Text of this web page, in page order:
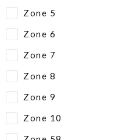
Zone 5
Zone 6
Zone 7
Zone 8
Zone 9
Zone 10